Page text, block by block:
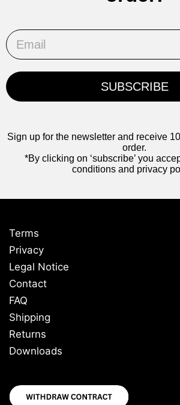
Email
SUBSCRIBE
Sign up for the newsletter and receive
order.
*By clicking on ‘subscribe’ you
conditions and privacy
Terms
Privacy
Legal Notice
Contact
FAQ
Shipping
Returns
Downloads